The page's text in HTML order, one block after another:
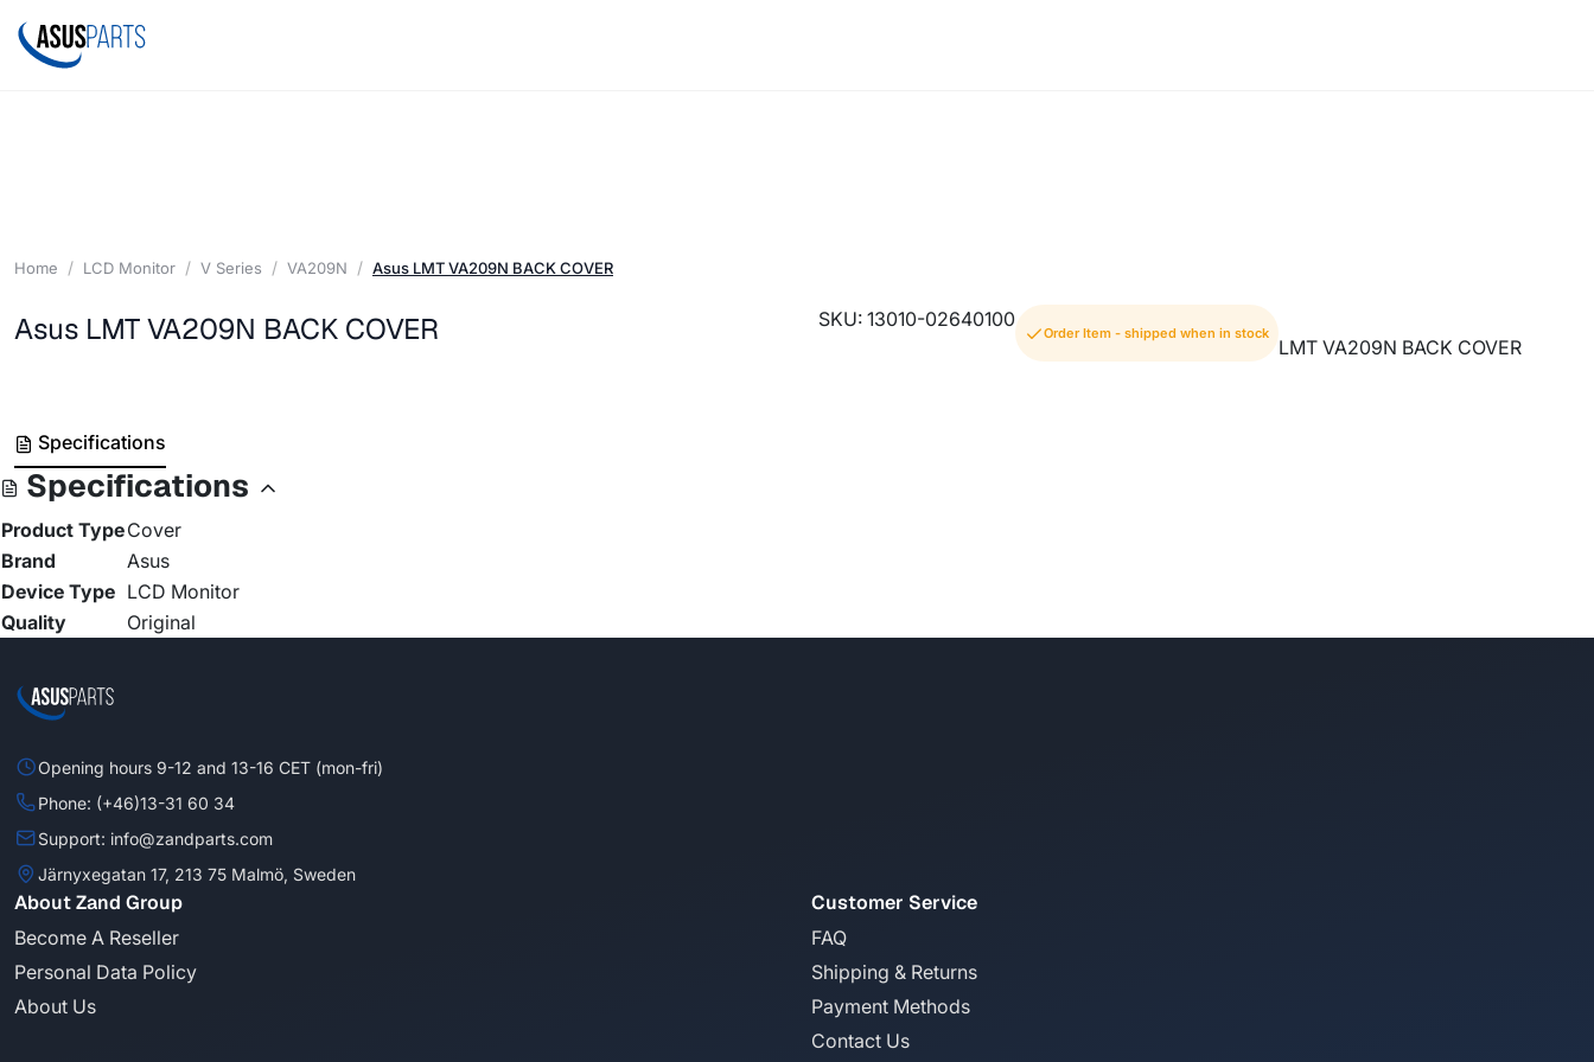
Home LCD Monitor V Series VA209N Asus LMT VA209N BACK COVER
Asus LMT VA209N BACK COVER SKU: 13010-02640100
Order Item - shipped when in stock
LMT VA209N BACK COVER
Specifications
Specifications
Product TypeCover
Brand
Asus
Device Type LCD Monitor
Quality
Original
Opening hours 9-12 and 13-16 CET (mon-fri)
Phone: (+46)13-31 60 34
Support: info@zandparts.com
Järnyxegatan 17, 213 75 Malmö, Sweden
About Zand Group
Become A Reseller
Personal Data Policy
About Us
Customer Service
FAQ
Shipping & Returns
Payment Methods
Contact Us